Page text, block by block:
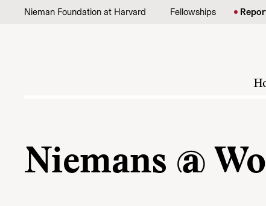
Skip to content
Nieman Foundation at Harvard Fellowships
Niemans @